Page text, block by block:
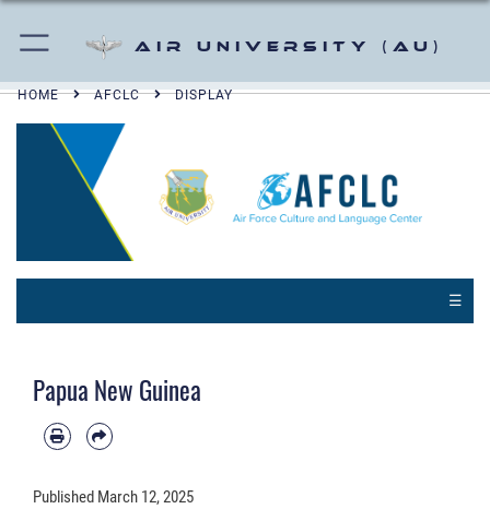
Air University (AU)
HOME AFCLC DISPLAY
☰
Papua New Guinea
Published March 12, 2025